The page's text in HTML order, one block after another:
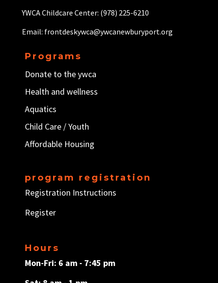
YWCA Childcare Center: (978) 225-6210
Email: frontdeskywca@ywcanewburyport.org
Programs
Donate to the ywca
Health and wellness
Aquatics
Child Care / Youth
Affordable Housing
program registration
Registration Instructions
Register
Hours
Mon-Fri: 6 am - 7:45 pm